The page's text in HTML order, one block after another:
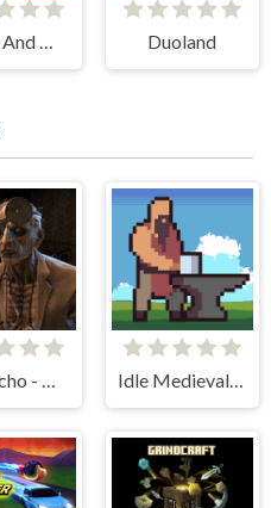
Nooby And Obby 2 Player Duoland
Dr. Psycho - Hospital Escape Idle Medieval Village